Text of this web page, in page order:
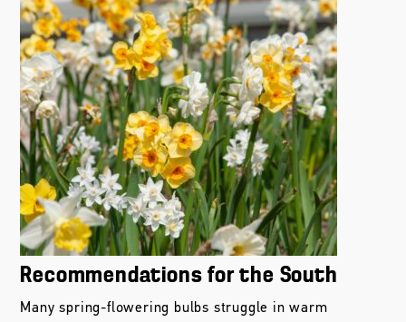
Recommendations for the South
Many spring-flowering bulbs struggle in warm